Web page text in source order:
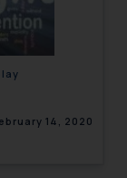
14, 2020